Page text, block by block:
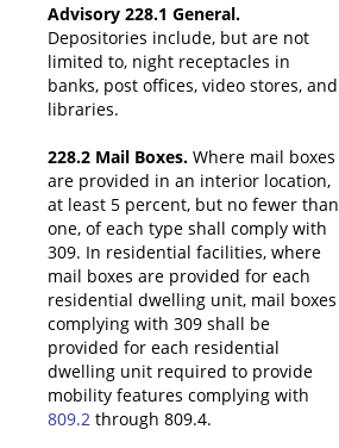
Advisory 228.1 General.
Depositories include, but are not
limited to, night receptacles in
banks, post offices, video stores, and
libraries.
228.2 Mail Boxes. Where mail boxes
are provided in an interior location,
at least 5 percent, but no fewer than
one, of each type shall comply with
309. In residential facilities, where
mail boxes are provided for each
residential dwelling unit, mail boxes
complying with 309 shall be
provided for each residential
dwelling unit required to provide
mobility features complying with
809.2 through 809.4.